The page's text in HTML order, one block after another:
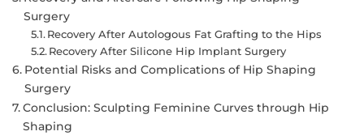
Surgery
Recovery After Autologous Fat Grafting to the Hips
Recovery After Silicone Hip Implant Surgery
Potential Risks and Complications of Hip Shaping
Surgery
Conclusion: Sculpting Feminine Curves through Hip
Shaping